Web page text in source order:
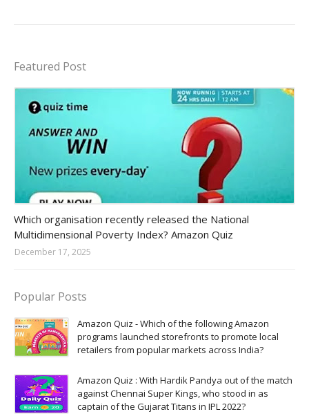
Featured Post
Which organisation recently released the National
Multidimensional Poverty Index? Amazon Quiz
December 17, 2025
Popular Posts
Amazon Quiz - Which of the following Amazon
programs launched storefronts to promote local
retailers from popular markets across India?
Amazon Quiz : With Hardik Pandya out of the match
against Chennai Super Kings, who stood in as
captain of the Gujarat Titans in IPL 2022?